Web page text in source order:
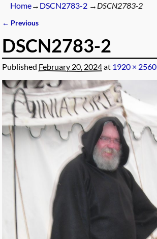
Home→ DSCN2783-2 → DSCN2783-2
← Previous
DSCN2783-2
Published February 20, 2024at 1920 × 2560